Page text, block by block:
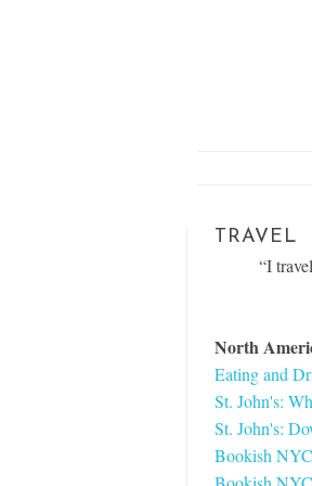
TRAVEL
“I
North
Eating and
St. John's:
St. John's:
Bookish